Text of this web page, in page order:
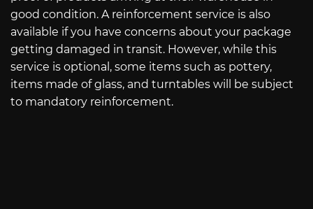
good condition. A reinforcement service is also
available if you have concerns about your package
getting damaged in transit. However, while this
service is optional, some items such as pottery,
items made of glass, and turntables will be subject
to mandatory reinforcement.